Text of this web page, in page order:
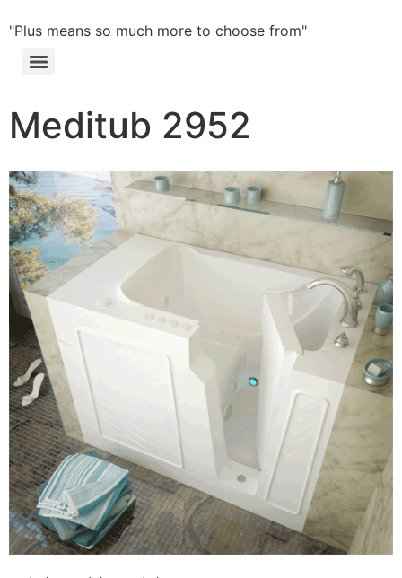
"Plus means so much more to choose from"
Meditub 2952